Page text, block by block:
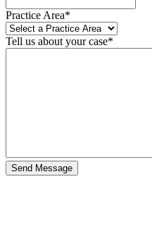
Practice Area*
Tell us about your case*